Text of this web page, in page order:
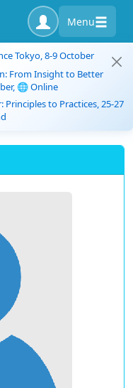
Menu
Tokyo, 8-9 October
From Insight to Better
🌐 Online
Principles to Practices, 25-27